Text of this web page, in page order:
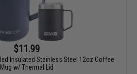
$11.99
Insulated Stainless Steel 12oz Coffee
Mug w/ Thermal Lid